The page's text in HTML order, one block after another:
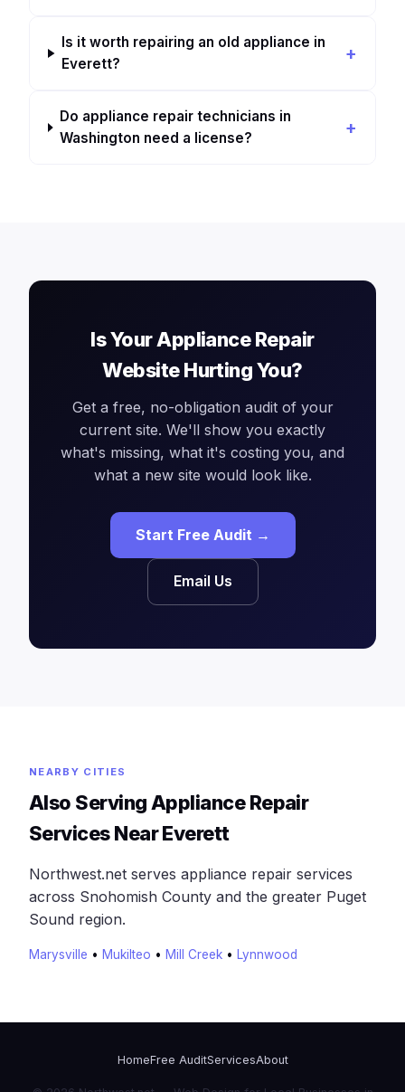
Is it worth repairing an old appliance in
Everett?
Do appliance repair technicians in
Washington need a license?
Is Your Appliance Repair
Website Hurting You?
Get a free, no-obligation audit of your
current site. We'll show you exactly
what's missing, what it's costing you, and
what a new site would look like.
Start Free Audit →
Email Us
NEARBY CITIES
Also Serving Appliance Repair
Services Near Everett
Northwest.net serves appliance repair services
across Snohomish County and the greater Puget
Sound region.
Marysville • Mukilteo • Mill Creek • Lynnwood
HomeFree AuditServicesAbout